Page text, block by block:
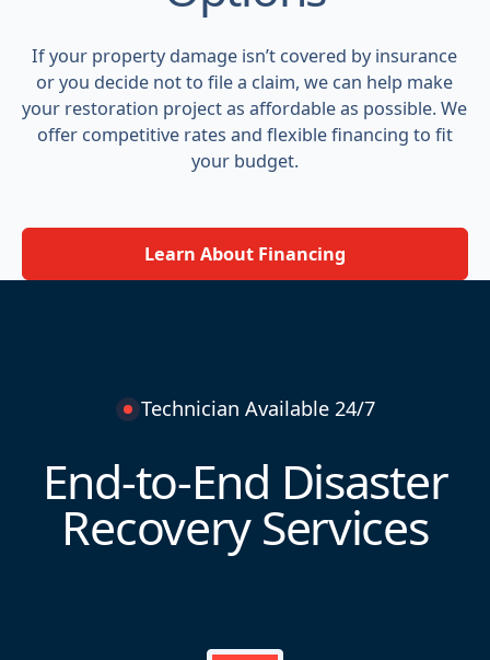
If your property damage isn’t covered by insurance
or you decide not to file a claim, we can help make
your restoration project as affordable as possible. We
offer competitive rates and flexible financing to fit
your budget.
Learn About Financing
Technician Available 24/7
End-to-End Disaster
Recovery Services